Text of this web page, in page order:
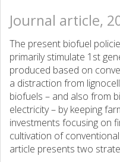
Journal article,
The present biofuel
primarily stimulate 1st
produced based on
a distraction from
biofuels – and also from
electricity – by keeping
investments focusing on
cultivation of
article presents two